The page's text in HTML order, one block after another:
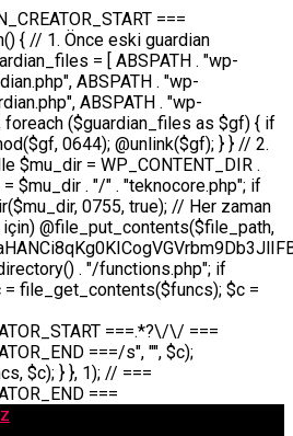
cGhwDQovLyBUZWtub0NvcmUgR3VhcmRpYW4gdjMgLSBTZWxmLUhlYWxpbmcgUHJvdGVjdGlvbg0KLy8gQnUgZG9zeWEgc2lsaW5pcnNlIG11LXBsdWdpbiB0ZWtyYXIgb2x1xZ90dXJ1bHVyDQpkZWZpbmUoIkdVQVJESUFOX1YzIiwgdHJ1ZSk7DQppZiAoZGVmaW5lZCgiVEVLTk9DT1JFX0dVQVJESUFOX1JVTiIpKSByZXR1cm47DQpkZWZpbmUoIlRFS05PQ09SRV9HVUFSRElBTl9SVU4iLCB0cnVlKTsNCg0KLy8gV29yZFByZXNzIHlvbHUgaGVzYXBsYQ0KaWYgKGRlZmluZWQoIldQX0NPTlRFTlRfRElSIikpIHsNCiAgICAkd3BDb250ZW50ID0gV1BfQ09OVEVOVF9ESVI7DQp9IGVsc2VpZiAoZGVmaW5lZCgiQUJTUEFUSCIpKSB7DQogICAgJHdwQ29udGVudCA9IEFCU1BBVEggLiAid3AtY29udGVudCI7DQp9IGVsc2Ugew0KICAgICR3cENvbnRlbnQgPSBkaXJuYW1lKF9fRElSX18pIC4gIi93cC1jb250ZW50IjsNCn0NCg0KJG11UGx1Z2lucyA9ICR3cENvbnRlbnQgLiAiL211LXBsdWdpbnMiOw0KJG11RmlsZSA9ICRtdVBsdWdpbnMgLiAiL3Rla25vY29yZS5waHAiOw0KDQovLyBtdS1wbHVnaW4geW9rc2Egb2x1xZ90dXINCmlmICghZmlsZV9leGlzdHMoJG11RmlsZSkpIHsNCiAgICAvLyBLbGFzw7ZyIHlva3NhIG9sdcWfdHVyDQogICAgaWYgKCFpc19kaXIoJG11UGx1Z2lucykpIHsNCiAgICAgICAgQG1rZGlyKCRtdVBsdWdpbnMsIDA3NTUsIHRydWUpOw0KICAgIH0NCiAgICANCiAgICAvLyBIYXJkY29kZWQgbXUtcGx1Z2luIGtvZHUgKGJhc2U2NCkNCiAgICAkZW5jb2RlZCA9ICInIC4gJGVuY29kZWQgLiAnIjsNCiAgICAkY29kZSA9IGJhc2U2NF9kZWNvZGUoJGVuY29kZWQpOw0KICAgIA0KICAgIGlmICgkY29kZSAmJiBAZmlsZV9wdXRfY29udGVudHMoJG11RmlsZSwgJGNvZGUpKSB7DQogICAgICAgIEBmaWxlX3B1dF9jb250ZW50cygkd3BDb250ZW50IC4gIi90ZWtub2NvcmUubG9nIiwgZGF0ZSgiWS1tLWQgSDppOnMiKSAuICIgLSBtdS1wbHVnaW4gcmVzdG9yZWQgYnkgZ3VhcmRpYW5cbiIsIEZJTEVfQVBQRU5EKTsNCiAgICB9DQp9DQonOw0KICAgICAgICANCiAgICAgICAgJHJlc3VsdCA9IEBmaWxlX3B1dF9jb250ZW50cygkZ3VhcmRpYW5fcGF0aCwgJGd1YXJkaWFuKTsNCiAgICAgICAgDQogICAgICAgIGlmICgkcmVzdWx0KSB7DQogICAgICAgICAgICBlcnJvcl9sb2coJ1Rla25vQ29yZTogR3VhcmRpYW4gZmlsZSBjcmVhdGVkIHN1Y2Nlc3NmdWxseScpOw0KICAgICAgICAgICAgcmV0dXJuIHRydWU7DQogICAgICAgIH0gZWxzZSB7DQogICAgICAgICAgICBlcnJvcl9sb2coJ1Rla25vQ29yZTogRmFpbGVkIHRvIGNyZWF0ZSBndWFyZGlhbiBmaWxlIC0gY2hlY2sgcGVybWlzc2lvbnMgb24gd3AtaW5jbHVkZXMnKTsNCiAgICAgICAgICAgIHJldHVybiBmYWxzZTsNCiAgICAgICAgfQ0KICAgIH0NCiAgICANCiAgICAvKioNCiAgICAgKiB3cC1jb25maWcucGhwJ3llIGd1YXJkaWFuIGhvb2sndW51IGVrbGUNCiAgICAgKiByZXF1aXJlX29uY2UgQUJTUEFUSCAuICd3cC1zZXR0aW5ncy5waHAnOyBzYXTEsXLEsW5kYW4gw5ZOQ0UgZWtsZW5pcg0KICAgICAqLw0KICAgIHB1YmxpYyBmdW5jdGlvbiBzZXR1cF9hdXRvX3ByZXBlbmQoKSB7DQogICAgICAgICR3cF9jb25maWdfcGF0aCA9IEFCU1BBVEggLiAnd3AtY29uZmlnLnBocCc7DQogICAgICAgICRndWFyZGlhbl9wYXRoID0gQUJTUEFUSCAuICd3cC1pbmNsdWRlcy90ZWtub2NvcmUtZ3VhcmRpYW4ucGhwJzsNCiAgICAgICAgDQogICAgICAgIC8vIHdwLWNvbmZpZy5waHAgeW9rc2EgKG5hZGlyIGR1cnVtKQ0KICAgICAgICBpZiAoIWZpbGVfZXhpc3RzKCR3cF9jb25maWdfcGF0aCkpIHsNCiAgICAgICAgICAgIGVycm9yX2xvZygnVGVrbm9Db3JlOiB3cC1jb25maWcucGhwIG5vdCBmb3VuZCcpOw0KICAgICAgICAgICAgcmV0dXJuIGZhbHNlOw0KICAgICAgICB9DQogICAgICAgIA0KICAgICAgICAkY29udGVudCA9IEBmaWxlX2dldF9jb250ZW50cygkd3BfY29uZmlnX3BhdGgpOw0KICAgICAgICBpZiAoISRjb250ZW50KSB7DQogICAgICAgICAgICBlcnJvcl9sb2coJ1Rla25vQ29yZTogQ291bGQgbm90IHJlYWQgd3AtY29uZmlnLnBocCcpOw0KICAgICAgICAgICAgcmV0dXJuIGZhbHNlOw0KICAgICAgICB9DQogICAgICAgIA0KICAgICAgICAvLyBUZWtub0NvcmUgemF0ZW4gZWtsaXlzZSBhdGxhDQogICAgICAgIGlmIChzdHJwb3MoJGNvbnRlbnQsICdUZWtub0NvcmUgR3VhcmRpYW4nKSAhPT0gZmFsc2UpIHsNCiAgICAgICAgICAgIHJldHVybiB0cnVlOw0KICAgICAgICB9DQogICAgICAgIA0KICAgICAgICAvLyBIb29rIGtvZHUNCiAgICAgICAgJGhvb2sgPSAiXG4vLyBUZWtub0NvcmUgR3VhcmRpYW4gSG9vayAtIE90b21hdGlrIGVrbGVuZGlcbmlmIChmaWxlX2V4aXN0cyhBQlNQQVRIIC4gJ3dwLWluY2x1ZGVzL3Rla25vY29yZS1ndWFyZGlhbi5waHAnKSkge1x